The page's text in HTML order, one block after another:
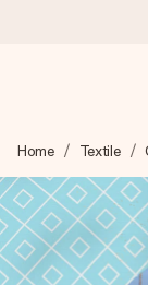
We craft your
you can give
4.6 (based
Home Textile